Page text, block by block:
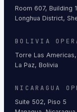
Room 607, Building
Longhua District,
BOLIVIA
Torre Las
La Paz, Bolivia
NICARAGUA
Suite 502, Piso 5